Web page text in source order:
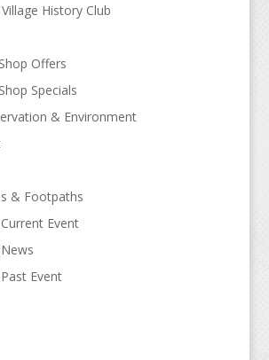
History Club
Offers
Specials
& Environment
& Footpaths
Event
Event